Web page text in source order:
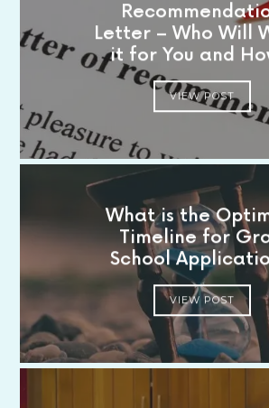
Letter – Who Will
it for You and
VIEW POST
What is the
Timeline for
School
VIEW POST